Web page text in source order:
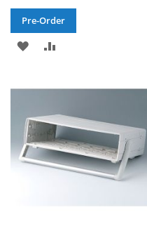
Pre-Order
ADD
WISH
LIST
COMPARE